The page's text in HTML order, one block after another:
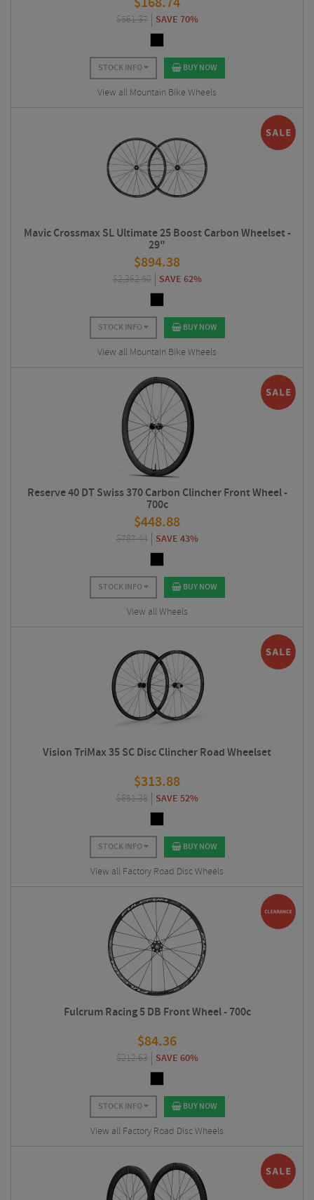
$561.37 SAVE 70%
STOCK INFO BUY NOW
View all Mountain Bike Wheels
Mavic Crossmax SL Ultimate 25 Boost Carbon Wheelset -
29"
$894.38
$2,362.50 SAVE 62%
STOCK INFO BUY NOW
View all Mountain Bike Wheels
Reserve 40 DT Swiss 370 Carbon Clincher Front Wheel -
700c
$448.88
$787.44 SAVE 43%
STOCK INFO BUY NOW
View all Wheels
Vision TriMax 35 SC Disc Clincher Road Wheelset
$313.88
$651.38 SAVE 52%
STOCK INFO BUY NOW
View all Factory Road Disc Wheels
Fulcrum Racing 5 DB Front Wheel - 700c
$84.36
$212.63 SAVE 60%
STOCK INFO BUY NOW
View all Factory Road Disc Wheels